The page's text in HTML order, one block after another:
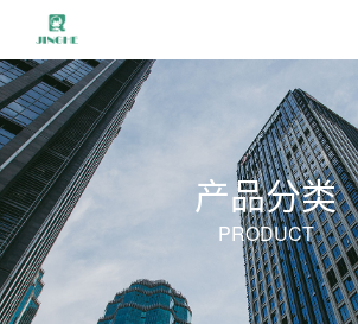
产品分类
PRODUCT